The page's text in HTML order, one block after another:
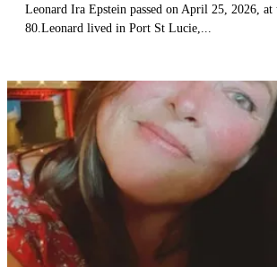
Leonard Ira Epstein passed on April 25, 2026, at
80.Leonard lived in Port St Lucie,...